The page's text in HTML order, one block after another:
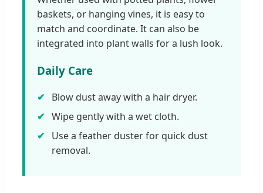
baskets, or hanging vines, it is easy to
match and coordinate. It can also be
integrated into plant walls for a lush look.
Daily Care
Blow dust away with a hair dryer.
Wipe gently with a wet cloth.
Use a feather duster for quick dust
removal.